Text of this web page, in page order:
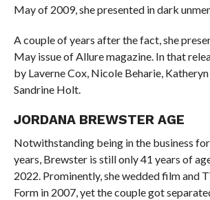
May of 2009, she presented in dark
A couple of years after the fact, she
May issue of Allure magazine. In that
by Laverne Cox, Nicole Beharie,
Sandrine Holt.
JORDANA BREWSTER AGE
Notwithstanding being in the business
years, Brewster is still only 41 years of
2022. Prominently, she wedded film and
Form in 2007, yet the couple got